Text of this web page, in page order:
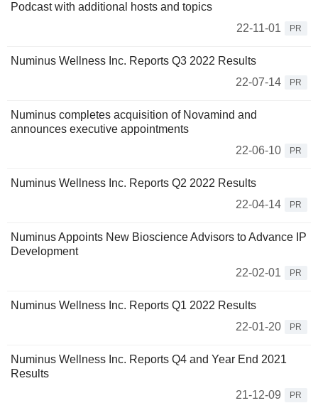
Podcast with additional hosts and topics
22-11-01
PR
Numinus Wellness Inc. Reports Q3 2022 Results
22-07-14
PR
Numinus completes acquisition of Novamind and
announces executive appointments
22-06-10
PR
Numinus Wellness Inc. Reports Q2 2022 Results
22-04-14
PR
Numinus Appoints New Bioscience Advisors to Advance IP
Development
22-02-01
PR
Numinus Wellness Inc. Reports Q1 2022 Results
22-01-20
PR
Numinus Wellness Inc. Reports Q4 and Year End 2021
Results
21-12-09
PR